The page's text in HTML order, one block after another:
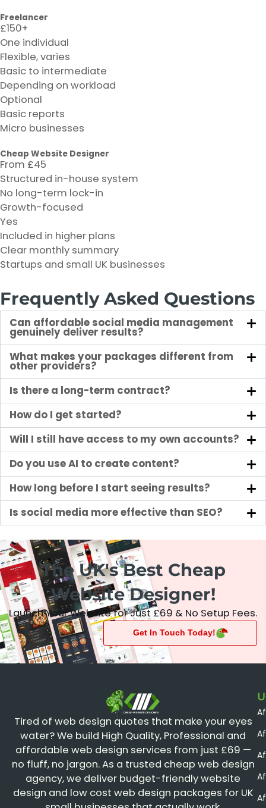
Freelancer
£150+
One individual
Flexible, varies
Basic to intermediate
Depending on workload
Optional
Basic reports
Micro businesses
Cheap Website Designer
From £45
Structured in-house system
No long-term lock-in
Growth-focused
Yes
Included in higher plans
Clear monthly summary
Startups and small UK businesses
Frequently Asked Questions
Can affordable social media management
genuinely deliver results?
What makes your packages different from
other providers?
Is there a long-term contract?
How do I get started?
Will I still have access to my own accounts?
Do you use AI to create content?
How long before I start seeing results?
Is social media more effective than SEO?
The UK's Best Cheap
Website Designer!
Launch Your Website for Just £69 & No Setup Fees.
Get In Touch Today!
CHEAP WEBSITE DESIGNER
Tired of web design quotes that make your eyes
water? We build High Quality, Professional and
affordable web design services from just £69 —
no fluff, no jargon. As a trusted cheap web design
agency, we deliver budget-friendly website
design and low cost web design packages for UK